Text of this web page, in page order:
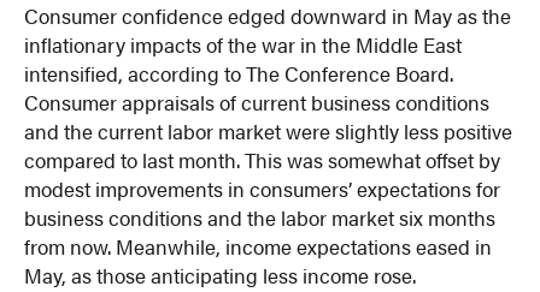
Consumer confidence edged downward in May as the
inflationary impacts of the war in the Middle East
intensified, according to The Conference Board.
Consumer appraisals of current business conditions
and the current labor market were slightly less positive
compared to last month. This was somewhat offset by
modest improvements in consumers’ expectations for
business conditions and the labor market six months
from now. Meanwhile, income expectations eased in
May, as those anticipating less income rose.